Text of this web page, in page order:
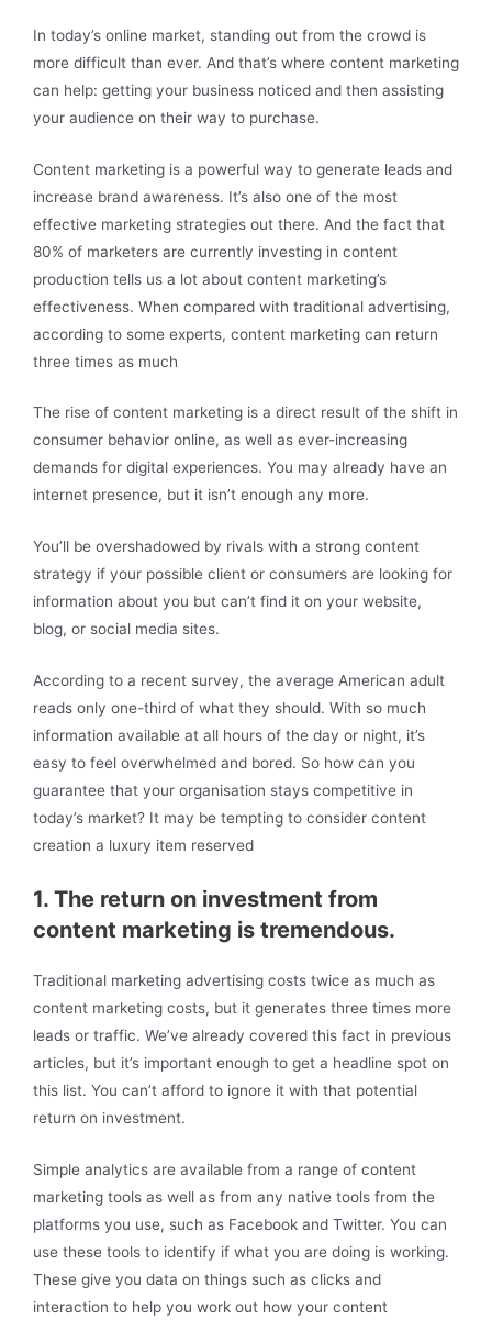
In today’s online market, standing out from the crowd is
more difficult than ever. And that’s where content marketing
can help: getting your business noticed and then assisting
your audience on their way to purchase.
Content marketing is a powerful way to generate leads and
increase brand awareness. It’s also one of the most
effective marketing strategies out there. And the fact that
80% of marketers are currently investing in content
production tells us a lot about content marketing’s
effectiveness. When compared with traditional advertising,
according to some experts, content marketing can return
three times as much
The rise of content marketing is a direct result of the shift in
consumer behavior online, as well as ever-increasing
demands for digital experiences. You may already have an
internet presence, but it isn’t enough any more.
You’ll be overshadowed by rivals with a strong content
strategy if your possible client or consumers are looking for
information about you but can’t find it on your website,
blog, or social media sites.
According to a recent survey, the average American adult
reads only one-third of what they should. With so much
information available at all hours of the day or night, it’s
easy to feel overwhelmed and bored. So how can you
guarantee that your organisation stays competitive in
today’s market? It may be tempting to consider content
creation a luxury item reserved
1. The return on investment from
content marketing is tremendous.
Traditional marketing advertising costs twice as much as
content marketing costs, but it generates three times more
leads or traffic. We’ve already covered this fact in previous
articles, but it’s important enough to get a headline spot on
this list. You can’t afford to ignore it with that potential
return on investment.
Simple analytics are available from a range of content
marketing tools as well as from any native tools from the
platforms you use, such as Facebook and Twitter. You can
use these tools to identify if what you are doing is working.
These give you data on things such as clicks and
interaction to help you work out how your content